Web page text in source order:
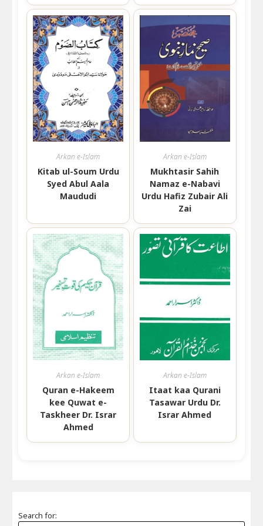
Arkan e-Islam
Kitab ul-Soum Urdu
Syed Abul Aala
Maududi
Arkan e-Islam
Mukhtasir Sahih
Namaz e-Nabavi
Urdu Hafiz Zubair Ali
Zai
Arkan e-Islam
Quran e-Hakeem
kee Quwat e-
Taskheer Dr. Israr
Ahmed
Arkan e-Islam
Itaat kaa Qurani
Tasawar Urdu Dr.
Israr Ahmed
Search for: